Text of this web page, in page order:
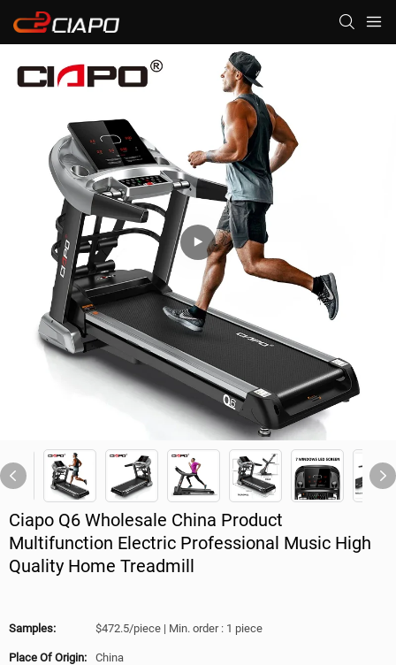
Ciapo Q6 Wholesale China Product
Multifunction Electric Professional Music High
Quality Home Treadmill
Samples: $472.5/piece | Min. order : 1 piece
Place Of Origin: China